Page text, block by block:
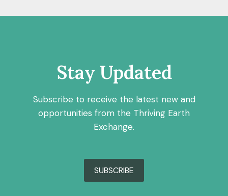
Stay Updated
Subscribe to receive the latest new and
opportunities from the Thriving Earth
Exchange.
SUBSCRIBE